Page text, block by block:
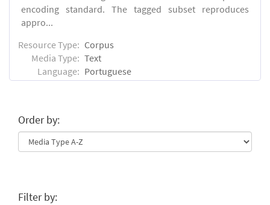
encoding standard. The tagged subset reproduces
appro...
Resource Type: Corpus
Media Type: Text
Language: Portuguese
Order by:
Filter by: